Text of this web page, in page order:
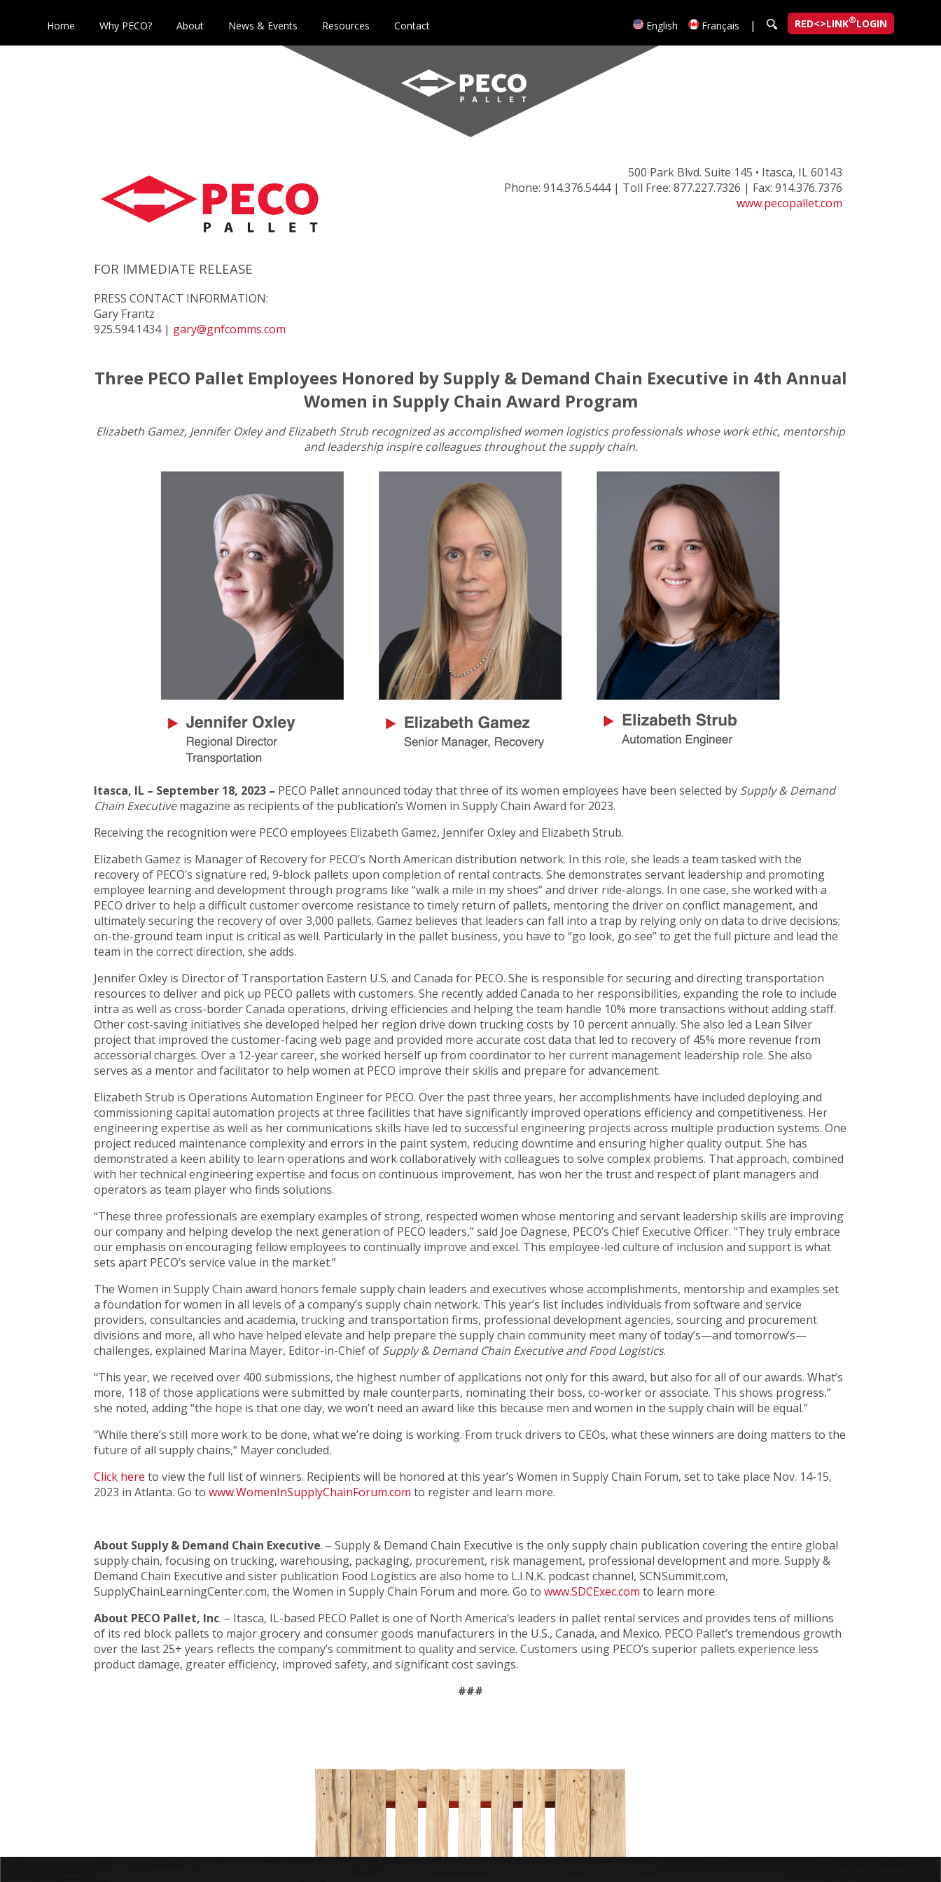
Home Why PECO? About News & Events Resources Contact RED<>LINK®LOGIN
|
Français
English
500 Park Blvd. Suite 145 • Itasca, IL 60143
Phone: 914.376.5444 | Toll Free: 877.227.7326 | Fax: 914.376.7376
www.pecopallet.com
FOR IMMEDIATE RELEASE
PRESS CONTACT INFORMATION:
Gary Frantz
925.594.1434 | gary@gnfcomms.com
Three PECO Pallet Employees Honored by Supply & Demand Chain Executive in 4th Annual
Women in Supply Chain Award Program
Elizabeth Gamez, Jennifer Oxley and Elizabeth Strub recognized as accomplished women logistics professionals whose work ethic, mentorship
and leadership inspire colleagues throughout the supply chain.
Itasca, IL – September 18, 2023 – PECO Pallet announced today that three of its women employees have been selected by Supply & Demand
Chain Executivemagazine as recipients of the publication’s Women in Supply Chain Award for 2023.
Receiving the recognition were PECO employees Elizabeth Gamez, Jennifer Oxley and Elizabeth Strub.
Elizabeth Gamez is Manager of Recovery for PECO’s North American distribution network. In this role, she leads a team tasked with the
recovery of PECO’s signature red, 9-block pallets upon completion of rental contracts. She demonstrates servant leadership and promoting
employee learning and development through programs like “walk a mile in my shoes” and driver ride-alongs. In one case, she worked with a
PECO driver to help a difficult customer overcome resistance to timely return of pallets, mentoring the driver on conflict management, and
ultimately securing the recovery of over 3,000 pallets. Gamez believes that leaders can fall into a trap by relying only on data to drive decisions;
on-the-ground team input is critical as well. Particularly in the pallet business, you have to “go look, go see” to get the full picture and lead the
team in the correct direction, she adds.
Jennifer Oxley is Director of Transportation Eastern U.S. and Canada for PECO. She is responsible for securing and directing transportation
resources to deliver and pick up PECO pallets with customers. She recently added Canada to her responsibilities, expanding the role to include
intra as well as cross-border Canada operations, driving efficiencies and helping the team handle 10% more transactions without adding staff.
Other cost-saving initiatives she developed helped her region drive down trucking costs by 10 percent annually. She also led a Lean Silver
project that improved the customer-facing web page and provided more accurate cost data that led to recovery of 45% more revenue from
accessorial charges. Over a 12-year career, she worked herself up from coordinator to her current management leadership role. She also
serves as a mentor and facilitator to help women at PECO improve their skills and prepare for advancement.
Elizabeth Strub is Operations Automation Engineer for PECO. Over the past three years, her accomplishments have included deploying and
commissioning capital automation projects at three facilities that have significantly improved operations efficiency and competitiveness. Her
engineering expertise as well as her communications skills have led to successful engineering projects across multiple production systems. One
project reduced maintenance complexity and errors in the paint system, reducing downtime and ensuring higher quality output. She has
demonstrated a keen ability to learn operations and work collaboratively with colleagues to solve complex problems. That approach, combined
with her technical engineering expertise and focus on continuous improvement, has won her the trust and respect of plant managers and
operators as team player who finds solutions.
“These three professionals are exemplary examples of strong, respected women whose mentoring and servant leadership skills are improving
our company and helping develop the next generation of PECO leaders,” said Joe Dagnese, PECO’s Chief Executive Officer. “They truly embrace
our emphasis on encouraging fellow employees to continually improve and excel. This employee-led culture of inclusion and support is what
sets apart PECO’s service value in the market.”
The Women in Supply Chain award honors female supply chain leaders and executives whose accomplishments, mentorship and examples set
a foundation for women in all levels of a company’s supply chain network. This year’s list includes individuals from software and service
providers, consultancies and academia, trucking and transportation firms, professional development agencies, sourcing and procurement
divisions and more, all who have helped elevate and help prepare the supply chain community meet many of today’s—and tomorrow’s—
challenges, explained Marina Mayer, Editor-in-Chief of Supply & Demand Chain Executive and Food Logistics.
“This year, we received over 400 submissions, the highest number of applications not only for this award, but also for all of our awards. What’s
more, 118 of those applications were submitted by male counterparts, nominating their boss, co-worker or associate. This shows progress,”
she noted, adding “the hope is that one day, we won’t need an award like this because men and women in the supply chain will be equal.”
“While there’s still more work to be done, what we’re doing is working. From truck drivers to CEOs, what these winners are doing matters to the
future of all supply chains,” Mayer concluded.
Click here to view the full list of winners. Recipients will be honored at this year’s Women in Supply Chain Forum, set to take place Nov. 14-15,
2023 in Atlanta. Go towww.WomenInSupplyChainForum.com to register and learn more.
About Supply & Demand Chain Executive. – Supply & Demand Chain Executive is the only supply chain publication covering the entire global
supply chain, focusing on trucking, warehousing, packaging, procurement, risk management, professional development and more. Supply &
Demand Chain Executive and sister publication Food Logistics are also home to L.I.N.K. podcast channel, SCNSummit.com,
SupplyChainLearningCenter.com, the Women in Supply Chain Forum and more. Go towww.SDCExec.com to learn more.
About PECO Pallet, Inc. – Itasca, IL-based PECO Pallet is one of North America’s leaders in pallet rental services and provides tens of millions
of its red block pallets to major grocery and consumer goods manufacturers in the U.S., Canada, and Mexico. PECO Pallet’s tremendous growth
over the last 25+ years reflects the company’s commitment to quality and service. Customers using PECO’s superior pallets experience less
product damage, greater efficiency, improved safety, and significant cost savings.
###